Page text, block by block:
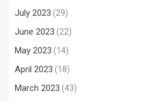
July 2023 (29)
June 2023 (22)
May 2023 (14)
April 2023 (18)
March 2023 (43)